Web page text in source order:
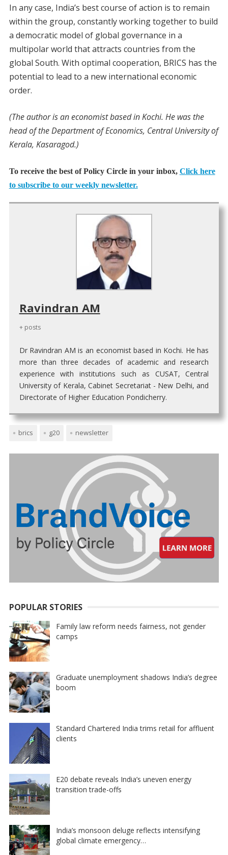
In any case, India’s best course of action is to remain
within the group, constantly working together to build
a democratic model of global governance in a
multipolar world that attracts countries from the
global South. With optimal cooperation, BRICS has the
potential to lead to a new international economic
order.
(The author is an economist based in Kochi. He was the
head of the Department of Economics, Central University of
Kerala, Kasaragod.)
To receive the best of Policy Circle in your inbox, Click here
to subscribe to our weekly newsletter.
Ravindran AM
+ posts
Dr Ravindran AM is an economist based in Kochi. He has
more than three decades of academic and research
experience with institutions such as CUSAT, Central
University of Kerala, Cabinet Secretariat - New Delhi, and
Directorate of Higher Education Pondicherry.
brics g20 newsletter
POPULAR STORIES
Family law reform needs fairness, not gender
camps
Graduate unemployment shadows India’s degree
boom
Standard Chartered India trims retail for affluent
clients
E20 debate reveals India’s uneven energy
transition trade-offs
India’s monsoon deluge reflects intensifying
global climate emergency…